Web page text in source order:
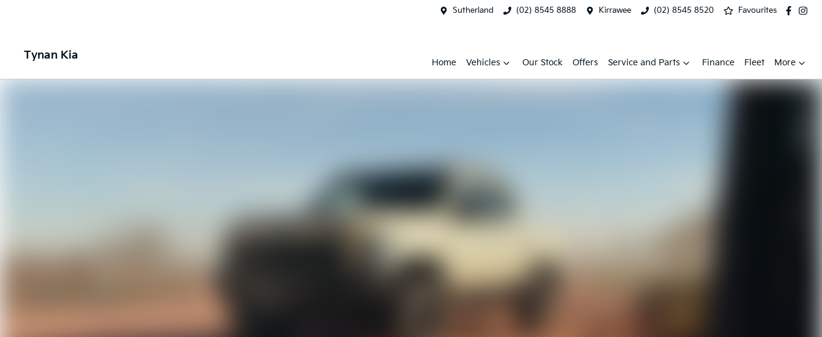
Sutherland (02) 8545 8888 Kirrawee (02) 8545 8520 Favourites
Tynan Kia
Home Vehicles Our Stock Offers Service and Parts Finance Fleet More